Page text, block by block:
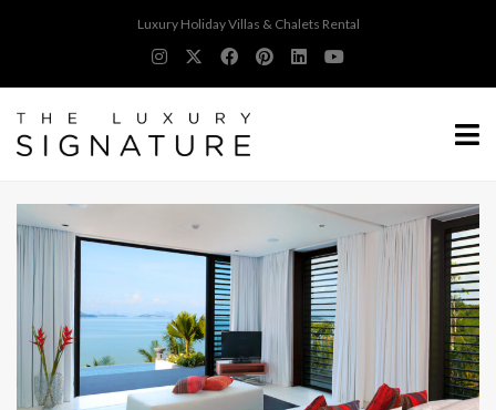
Luxury Holiday Villas & Chalets Rental